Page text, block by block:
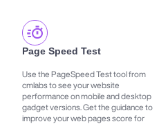
Page Speed Test
Use the PageSpeed Test tool from
cmlabs to see your website
performance on mobile and desktop
gadget versions. Get the guidance to
improve your web pages score for